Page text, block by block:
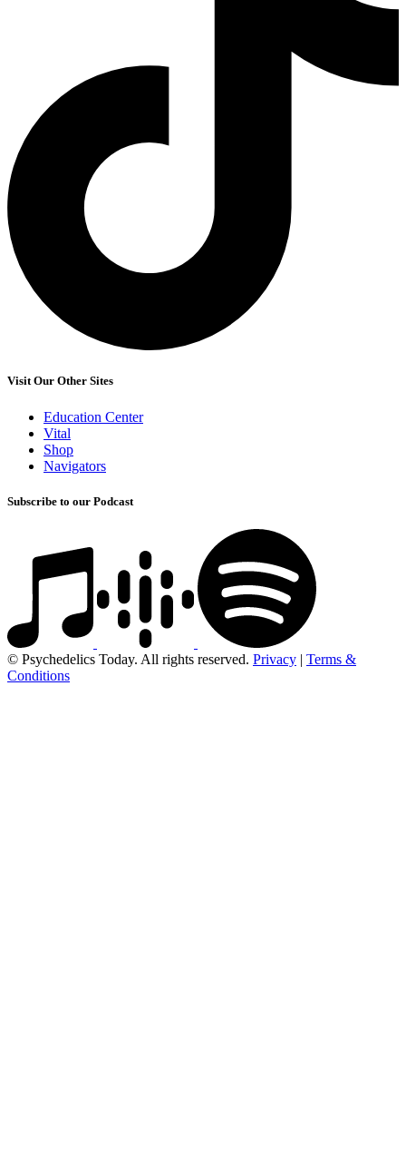
Visit Our Other Sites
Education Center
Vital
Shop
Navigators
Subscribe to our Podcast
© Psychedelics Today. All rights reserved. Privacy | Terms &
Conditions